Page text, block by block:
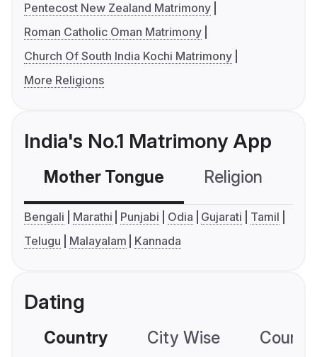
Pentecost New Zealand Matrimony
Roman Catholic Oman Matrimony
Church Of South India Kochi Matrimony
More Religions
India's No.1 Matrimony App
Mother Tongue Religion
Bengali Marathi Punjabi Odia Gujarati
Tamil
Telugu
Malayalam Kannada
Dating
Country City Wise